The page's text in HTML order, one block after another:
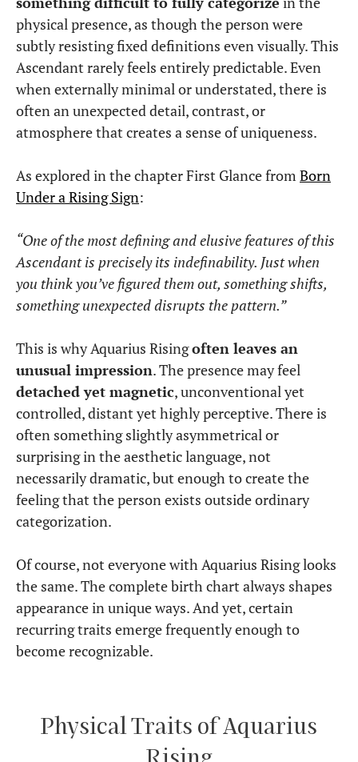
physical presence, as though the person were
subtly resisting fixed definitions even visually. This
Ascendant rarely feels entirely predictable. Even
when externally minimal or understated, there is
often an unexpected detail, contrast, or
atmosphere that creates a sense of uniqueness.
As explored in the chapter First Glance from Born
Under a Rising Sign:
“One of the most defining and elusive features of this
Ascendant is precisely its indefinability. Just when
you think you’ve figured them out, something shifts,
something unexpected disrupts the pattern.”
This is why Aquarius Risingoften leaves an
unusual impression. The presence may feel
detached yet magnetic, unconventional yet
controlled, distant yet highly perceptive. There is
often something slightly asymmetrical or
surprising in the aesthetic language, not
necessarily dramatic, but enough to create the
feeling that the person exists outside ordinary
categorization.
Of course, not everyone with Aquarius Rising looks
the same. The complete birth chart always shapes
appearance in unique ways. And yet, certain
recurring traits emerge frequently enough to
become recognizable.
Physical Traits of Aquarius
Rising